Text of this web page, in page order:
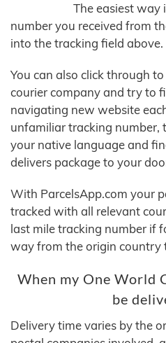
The easiest way
number you received from
into the tracking field above.
You can also click through
courier company and try to
navigating new website
unfamiliar tracking
your native language and
delivers package to your
With ParcelsApp.com your
tracked with all relevant
last mile tracking number if
way from the origin country
When my One World
be
Delivery time varies by the